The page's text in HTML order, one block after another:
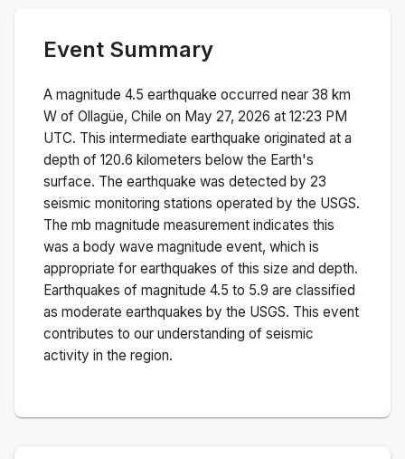
Event Summary
A magnitude 4.5 earthquake occurred near 38 km
W of Ollagüe, Chile on May 27, 2026 at 12:23 PM
UTC. This intermediate earthquake originated at a
depth of 120.6 kilometers below the Earth's
surface. The earthquake was detected by 23
seismic monitoring stations operated by the USGS.
The mb magnitude measurement indicates this
was a body wave magnitude event, which is
appropriate for earthquakes of this size and depth.
Earthquakes of magnitude 4.5 to 5.9 are classified
as moderate earthquakes by the USGS. This event
contributes to our understanding of seismic
activity in the region.